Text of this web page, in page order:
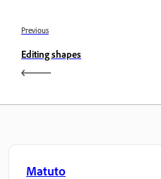
Previous
Editing shapes
Matuto